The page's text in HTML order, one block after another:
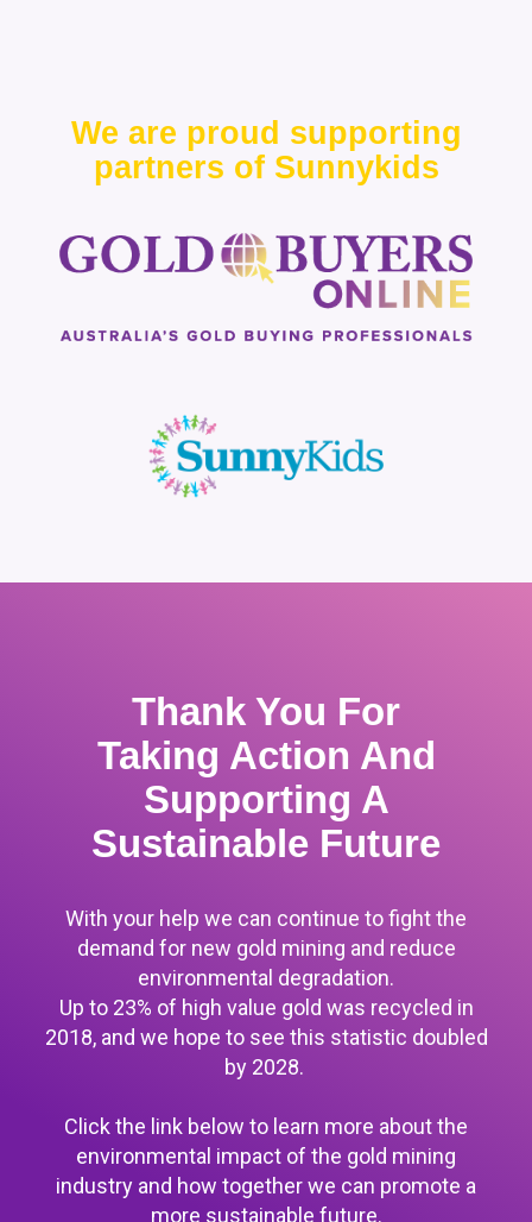
We are proud supporting
partners of Sunnykids
Thank You For
Taking Action And
Supporting A
Sustainable Future
With your help we can continue to fight the
demand for new gold mining and reduce
environmental degradation.
Up to 23% of high value gold was recycled in
2018, and we hope to see this statistic doubled
by 2028.
Click the link below to learn more about the
environmental impact of the gold mining
industry and how together we can promote a
more sustainable future.